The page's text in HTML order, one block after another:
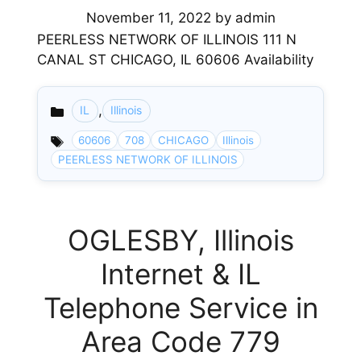
November 11, 2022 by admin
PEERLESS NETWORK OF ILLINOIS 111 N
CANAL ST CHICAGO, IL 60606 Availability
Categories
IL , Illinois
60606 708 CHICAGO
Illinois
PEERLESS NETWORK OF ILLINOIS
OGLESBY, Illinois
Internet & IL
Telephone Service in
Area Code 779